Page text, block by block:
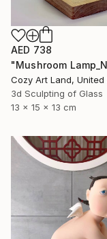
AED 738
Cozy Art Land, United
3d Sculpting of Glass
13 x 15 x 13 cm